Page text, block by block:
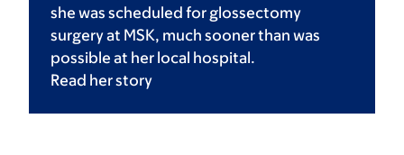
she was scheduled for glossectomy
surgery at MSK, much sooner than was
possible at her local hospital.
Read herstory